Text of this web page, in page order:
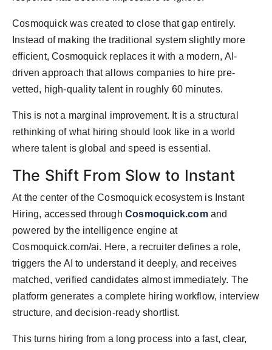
Cosmoquick was created to close that gap entirely.
Instead of making the traditional system slightly more
efficient, Cosmoquick replaces it with a modern, AI-
driven approach that allows companies to hire pre-
vetted, high-quality talent in roughly 60 minutes.
This is not a marginal improvement. It is a structural
rethinking of what hiring should look like in a world
where talent is global and speed is essential.
The Shift From Slow to Instant
At the center of the Cosmoquick ecosystem is Instant
Hiring, accessed through Cosmoquick.comand
powered by the intelligence engine at
Cosmoquick.com/ai. Here, a recruiter defines a role,
triggers the AI to understand it deeply, and receives
matched, verified candidates almost immediately. The
platform generates a complete hiring workflow, interview
structure, and decision-ready shortlist.
This turns hiring from a long process into a fast, clear,